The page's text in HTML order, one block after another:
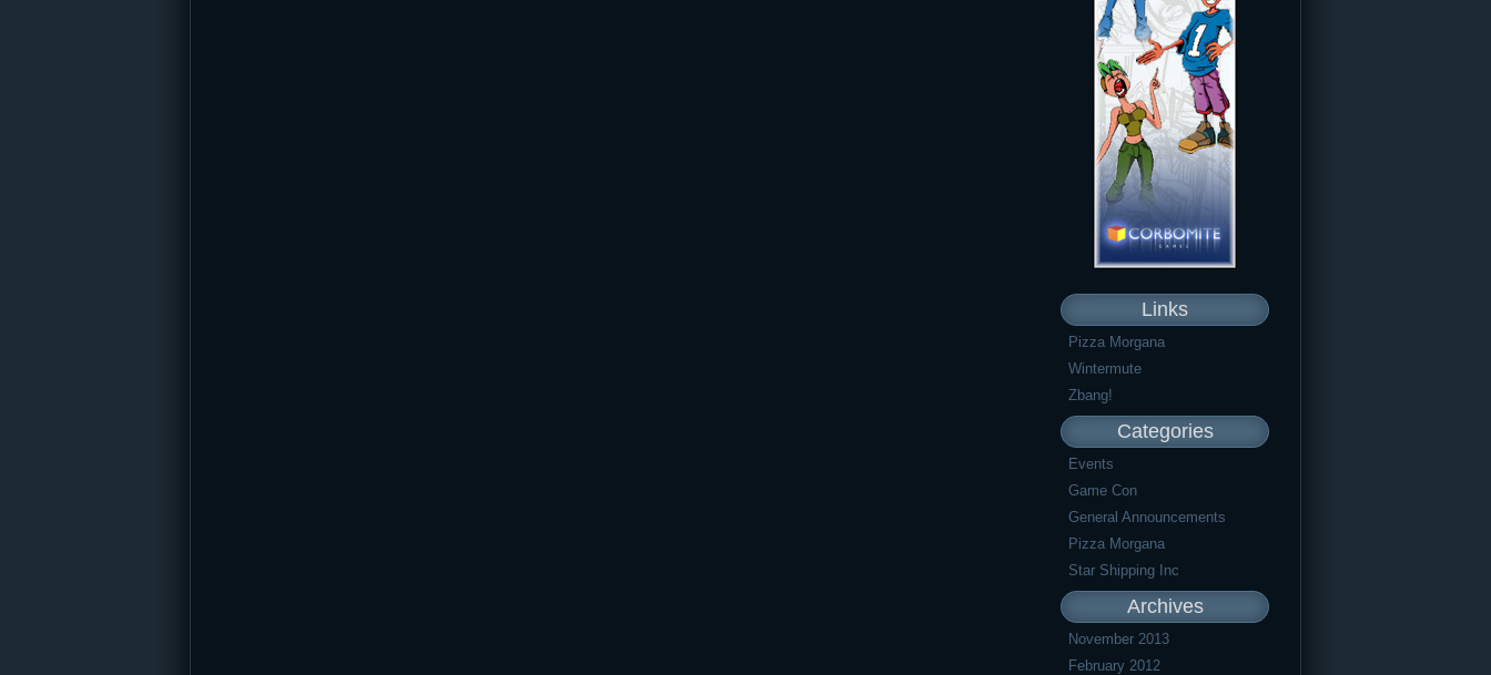
Links
Pizza Morgana
Wintermute
Zbang!
Categories
Events
Game Con
General Announcements
Pizza Morgana
Star Shipping Inc
Archives
November 2013
February 2012